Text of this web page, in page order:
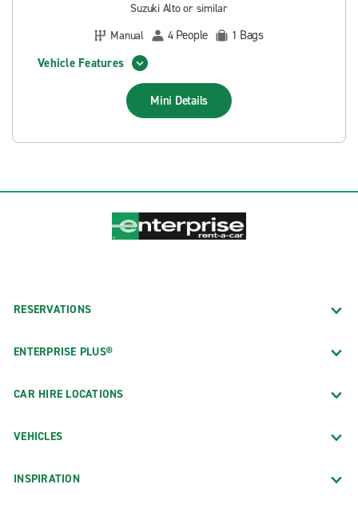
Suzuki Alto or similar
Manual
4 People 1 Bags
Vehicle Features
Mini Details
RESERVATIONS
ENTERPRISE PLUS®
CAR HIRE LOCATIONS
VEHICLES
INSPIRATION